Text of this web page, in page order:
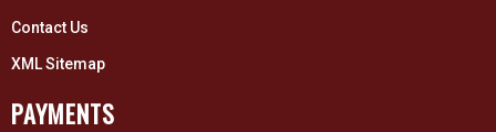
Contact Us
XML Sitemap
PAYMENTS